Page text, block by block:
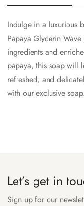
Indulge in a luxurious
Papaya Glycerin
ingredients and
papaya, this soap will
refreshed, and
with our exclusive soap.
Let’s get in
Sign up for our